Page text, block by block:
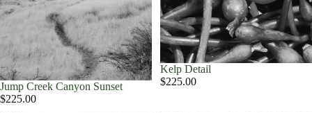
Jump Creek Canyon Sunset
$225.00
Kelp Detail
$225.00